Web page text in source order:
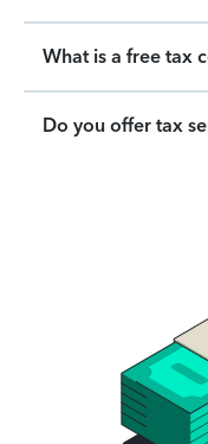
What is a free tax
Do you offer tax